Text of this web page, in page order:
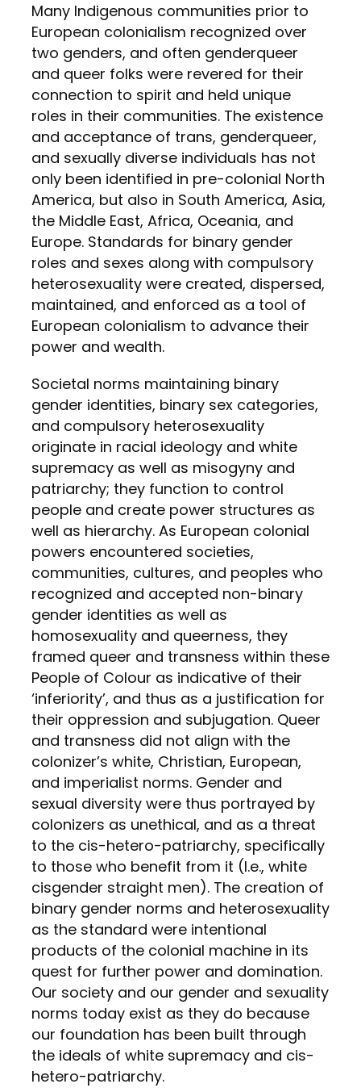
Many Indigenous communities prior to
European colonialism recognized over
two genders, and often genderqueer
and queer folks were revered for their
connection to spirit and held unique
roles in their communities. The existence
and acceptance of trans, genderqueer,
and sexually diverse individuals has not
only been identified in pre-colonial North
America, but also in South America, Asia,
the Middle East, Africa, Oceania, and
Europe. Standards for binary gender
roles and sexes along with compulsory
heterosexuality were created, dispersed,
maintained, and enforced as a tool of
European colonialism to advance their
power and wealth.
Societal norms maintaining binary
gender identities, binary sex categories,
and compulsory heterosexuality
originate in racial ideology and white
supremacy as well as misogyny and
patriarchy; they function to control
people and create power structures as
well as hierarchy. As European colonial
powers encountered societies,
communities, cultures, and peoples who
recognized and accepted non-binary
gender identities as well as
homosexuality and queerness, they
framed queer and transness within these
People of Colour as indicative of their
‘inferiority’, and thus as a justification for
their oppression and subjugation. Queer
and transness did not align with the
colonizer’s white, Christian, European,
and imperialist norms. Gender and
sexual diversity were thus portrayed by
colonizers as unethical, and as a threat
to the cis-hetero-patriarchy, specifically
to those who benefit from it (I.e., white
cisgender straight men). The creation of
binary gender norms and heterosexuality
as the standard were intentional
products of the colonial machine in its
quest for further power and domination.
Our society and our gender and sexuality
norms today exist as they do because
our foundation has been built through
the ideals of white supremacy and cis-
hetero-patriarchy.